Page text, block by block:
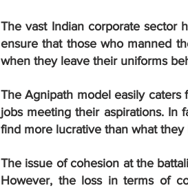
The vast Indian corporate sector
ensure that those who manned
when they leave their uniforms
The Agnipath model easily
jobs meeting their aspirations. In
find more lucrative than what they
The issue of cohesion at the
However, the loss in terms of